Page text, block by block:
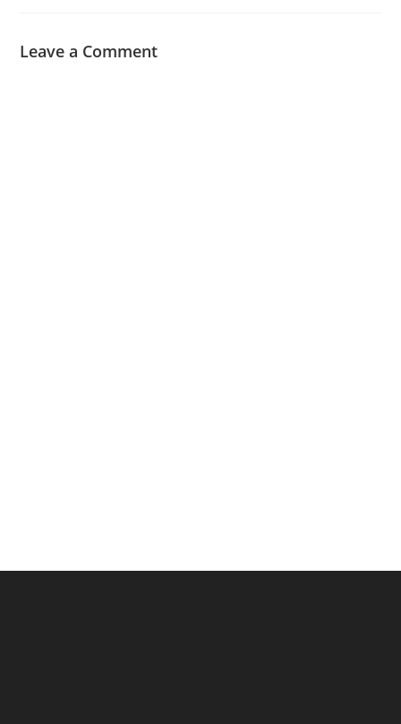
Leave a Comment